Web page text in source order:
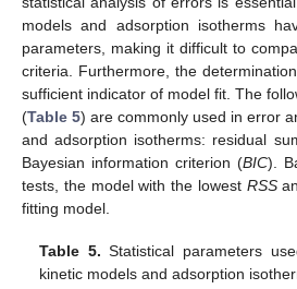
models and adsorption isotherms
parameters, making it difficult to
criteria. Furthermore, the
sufficient indicator of model fit. The
(Table 5) are commonly used in error
and adsorption isotherms: residual
Bayesian information criterion (BIC).
tests, the model with the lowest RSS
fitting model.
Table 5. Statistical parameters
kinetic models and adsorption